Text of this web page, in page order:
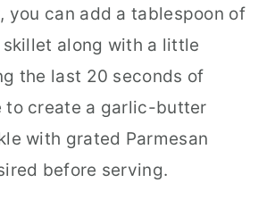
you can add a tablespoon of
along with a little
the last 20 seconds of
to create a garlic-butter
with grated Parmesan
before serving.